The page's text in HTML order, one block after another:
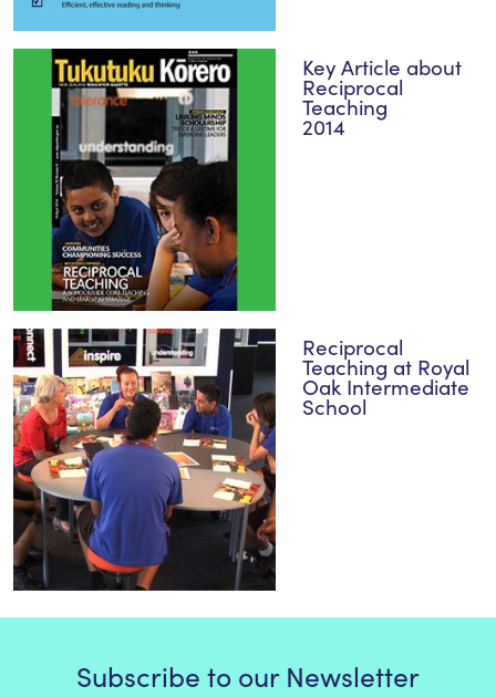
Key Article about
Reciprocal
Teaching
2014
Reciprocal
Teaching at Royal
Oak Intermediate
School
Subscribe to our Newsletter